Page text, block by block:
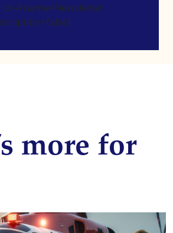
name=Newsletter
more for